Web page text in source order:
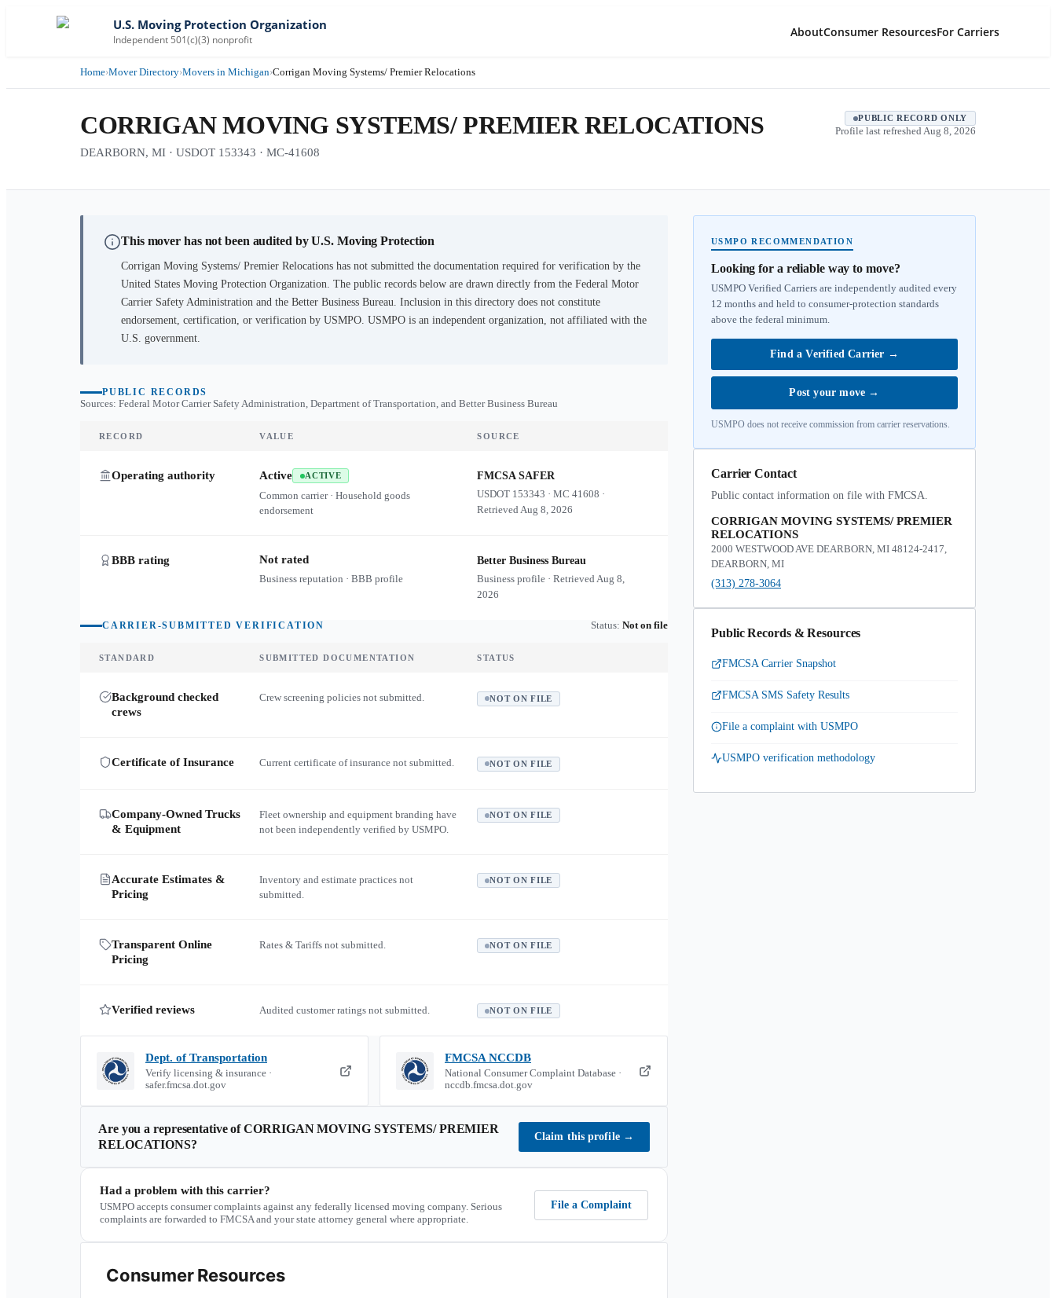
U.S. Moving Protection Organization
Independent 501(c)(3) nonprofit
AboutConsumer ResourcesFor Carriers
Home›Mover Directory›Movers in Michigan›Corrigan Moving Systems/ Premier Relocations
CORRIGAN MOVING SYSTEMS/ PREMIER RELOCATIONS
DEARBORN, MI · USDOT 153343 · MC-41608
PUBLIC RECORD ONLY
Profile last refreshed Aug 8, 2026
This mover has not been audited by U.S. Moving Protection
Corrigan Moving Systems/ Premier Relocations has not submitted the documentation required for verification by the
United States Moving Protection Organization. The public records below are drawn directly from the Federal Motor
Carrier Safety Administration and the Better Business Bureau. Inclusion in this directory does not constitute
endorsement, certification, or verification by USMPO. USMPO is an independent organization, not affiliated with the
U.S. government.
PUBLIC RECORDS
Sources: Federal Motor Carrier Safety Administration, Department of Transportation, and Better Business Bureau
RECORD VALUE SOURCE
Operating authority Active ACTIVE
Common carrier · Household goods
endorsement
FMCSA SAFER
USDOT 153343 ·MC41608 ·
RetrievedAug 8, 2026
BBB rating Not rated
Business reputation · BBB profile
Better Business Bureau
Business profile · RetrievedAug 8,
2026
CARRIER-SUBMITTED VERIFICATION Status: Not on file
STANDARD SUBMITTED DOCUMENTATION STATUS
Background checked
crews
Crew screening policies not submitted. NOT ON FILE
Certificate of Insurance Current certificate of insurance not submitted. NOT ON FILE
Company-Owned Trucks
& Equipment
Fleet ownership and equipment branding have
not been independently verified by USMPO.
NOT ON FILE
Accurate Estimates &
Pricing
Inventory and estimate practices not
submitted.
NOT ON FILE
Transparent Online
Pricing
Rates & Tariffs not submitted. NOT ON FILE
Verified reviews Audited customer ratings not submitted. NOT ON FILE
Dept. of Transportation
Verify licensing & insurance ·
safer.fmcsa.dot.gov
FMCSA NCCDB
National Consumer Complaint Database ·
nccdb.fmcsa.dot.gov
Are you a representative ofCORRIGAN MOVING SYSTEMS/ PREMIER
RELOCATIONS?
Claim this profile →
Had a problem with this carrier?
USMPO accepts consumer complaints against any federally licensed moving company. Serious
complaints are forwarded to FMCSA and your state attorney general where appropriate.
File a Complaint
Consumer Resources
USMPO RECOMMENDATION
Looking for a reliable way to move?
USMPO Verified Carriers are independently audited every
12 months and held to consumer-protection standards
above the federal minimum.
Find a Verified Carrier →
Post your move →
USMPO does not receive commission from carrier reservations.
Carrier Contact
Public contact information on file with FMCSA.
CORRIGAN MOVING SYSTEMS/ PREMIER
RELOCATIONS
2000 WESTWOOD AVE DEARBORN, MI 48124-2417,
DEARBORN, MI
(313) 278-3064
Public Records & Resources
FMCSA Carrier Snapshot
FMCSA SMS Safety Results
File a complaint with USMPO
USMPO verification methodology